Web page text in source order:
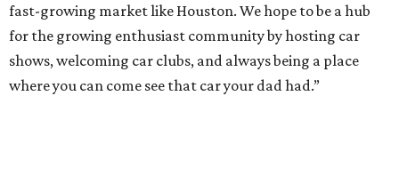
fast-growing market like Houston. We hope to be a hub
for the growing enthusiast community by hosting car
shows, welcoming car clubs, and always being a place
where you can come see that car your dad had.”